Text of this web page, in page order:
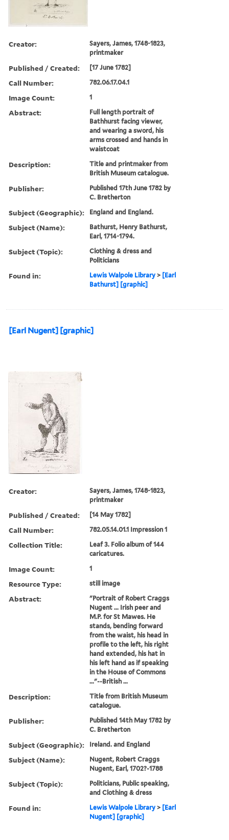
Creator:
Sayers, James, 1748-1823,
printmaker
Published / Created: [17 June 1782]
Call Number: 782.06.17.04.1
Image Count: 1
Abstract:
Full length portrait of
Bathhurst facing viewer,
and wearing a sword, his
arms crossed and hands in
waistcoat
Description:
Title and printmaker from
British Museum catalogue.
Publisher:
Published 17th June 1782 by
C. Bretherton
Subject (Geographic): England and England.
Subject (Name):
Bathurst, Henry Bathurst,
Earl, 1714-1794.
Subject (Topic):
Clothing & dress and
Politicians
Found in: Lewis Walpole Library > [Earl
Bathurst] [graphic]
[Earl Nugent] [graphic]
Creator:
Sayers, James, 1748-1823,
printmaker
Published / Created: [14 May 1782]
Call Number: 782.05.14.01.1 Impression 1
Collection Title:
Leaf 3. Folio album of 144
caricatures.
Image Count: 1
Resource Type: still image
Abstract:
"Portrait of Robert Craggs
Nugent ... Irish peer and
M.P. for St Mawes. He
stands, bending forward
from the waist, his head in
profile to the left, his right
hand extended, his hat in
his left hand as if speaking
in the House of Commons
..."--British ...
Description:
Title from British Museum
catalogue.
Publisher:
Published 14th May 1782 by
C. Bretherton
Subject (Geographic): Ireland. and England
Subject (Name):
Nugent, Robert Craggs
Nugent, Earl, 1702?-1788
Subject (Topic):
Politicians, Public speaking,
and Clothing & dress
Found in: Lewis Walpole Library > [Earl
Nugent] [graphic]